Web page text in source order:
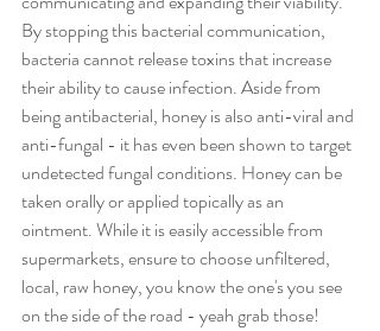
By stopping this bacterial communication,
bacteria cannot release toxins that increase
their ability to cause infection. Aside from
being antibacterial, honey is also anti-viral and
anti-fungal - it has even been shown to target
undetected fungal conditions. Honey can be
taken orally or applied topically as an
ointment. While it is easily accessible from
supermarkets, ensure to choose unfiltered,
local, raw honey, you know the one's you see
on the side of the road - yeah grab those!